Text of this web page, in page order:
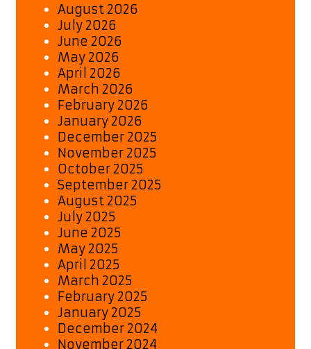
August 2026
July 2026
June 2026
May 2026
April 2026
March 2026
February 2026
January 2026
December 2025
November 2025
October 2025
September 2025
August 2025
July 2025
June 2025
May 2025
April 2025
March 2025
February 2025
January 2025
December 2024
November 2024